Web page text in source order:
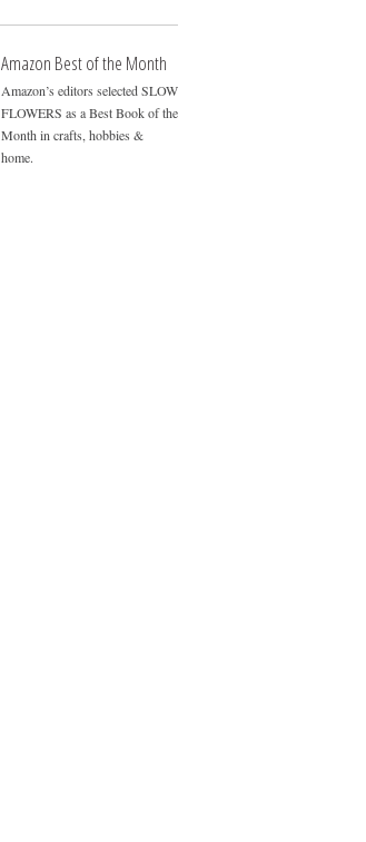
Amazon Best of the Month
Amazon’s editors selected SLOW
FLOWERS as a Best Book of the
Month in crafts, hobbies &
home.